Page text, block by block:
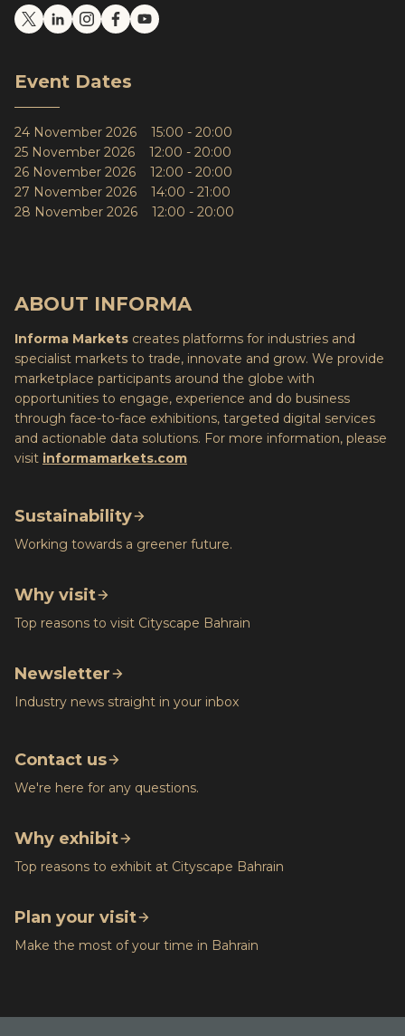
Event Dates
24 November 2026 15:00 - 20:00
25 November 2026 12:00 - 20:00
26 November 2026 12:00 - 20:00
27 November 2026 14:00 - 21:00
28 November 2026 12:00 - 20:00
ABOUT INFORMA
Informa Markets creates platforms for industries and
specialist markets to trade, innovate and grow. We provide
marketplace participants around the globe with
opportunities to engage, experience and do business
through face-to-face exhibitions, targeted digital services
and actionable data solutions. For more information, please
visit informamarkets.com
Sustainability
Working towards a greener future.
Why visit
Top reasons to visit Cityscape Bahrain
Newsletter
Industry news straight in your inbox
Contact us
We're here for any questions.
Why exhibit
Top reasons to exhibit at Cityscape Bahrain
Plan your visit
Make the most of your time in Bahrain